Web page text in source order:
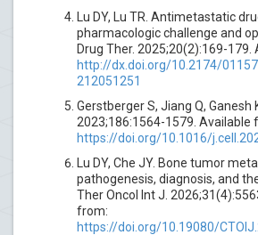
Lu DY, Lu TR. Antimetastatic
pharmacologic challenge and
Drug Ther. 2025;20(2):169-179.
http://dx.doi.org/10.2174/
212051251
Gerstberger S, Jiang Q, Ganesh
2023;186:1564-1579. Available
https://doi.org/10.1016/
Lu DY, Che JY. Bone tumor
pathogenesis, diagnosis, and
Ther Oncol Int J.
from:
https://doi.org/10.19080/